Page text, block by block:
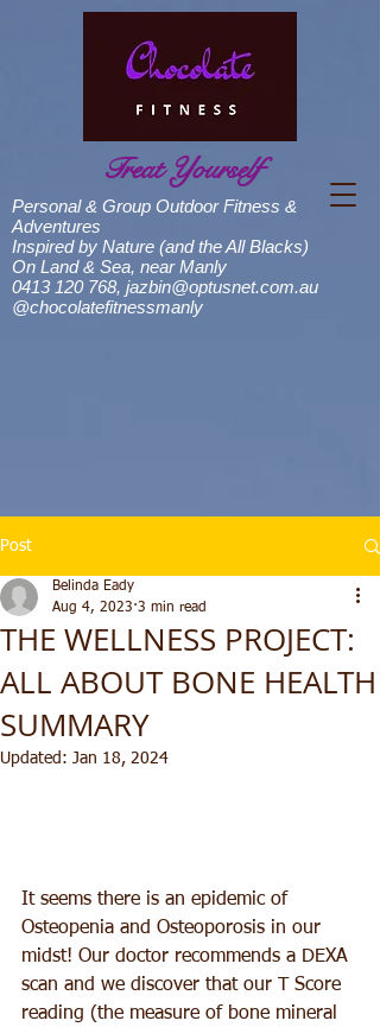
Treat Yourself
Personal & Group Outdoor Fitness &
Adventures
Inspired by Nature (and the All Blacks)
On Land & Sea, near Manly
0413 120 768, jazbin@optusnet.com.au
@chocolatefitnessmanly
Post
THE WELLNESS PROJECT:
ALL ABOUT BONE HEALTH
SUMMARY
Belinda Eady
Aug 4, 2023 3 min read
Updated: Jan 18, 2024
It seems there is an epidemic of
Osteopenia and Osteoporosis in our
midst! Our doctor recommends a DEXA
scan and we discover that our T Score
reading (the measure of bone mineral